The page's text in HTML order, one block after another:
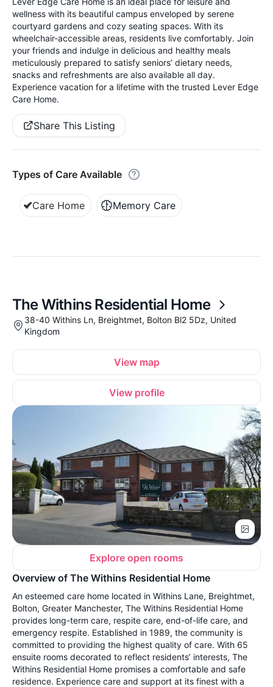
wellness with its beautiful campus enveloped by serene
courtyard gardens and cozy seating spaces. With its
wheelchair-accessible areas, residents live comfortably. Join
your friends and indulge in delicious and healthy meals
meticulously prepared to satisfy seniors’ dietary needs,
snacks and refreshments are also available all day.
Experience vacation for a lifetime with the trusted Lever Edge
Care Home.
Share This Listing
Types of Care Available
Care Home Memory Care
The Withins Residential Home
38-40 Withins Ln, Breightmet, Bolton Bl2 5Dz, United
Kingdom
View map
View profile
Explore open rooms
Overview of The Withins Residential Home
An esteemed care home located in Withins Lane, Breightmet,
Bolton, Greater Manchester, The Withins Residential Home
provides long-term care, respite care, end-of-life care, and
emergency respite. Established in 1989, the community is
committed to providing the highest quality of care. With 65
ensuite rooms decorated to reflect residents’ interests, The
Withins Residential Home promises a comfortable and safe
residence. Experience care and support at its finest with a